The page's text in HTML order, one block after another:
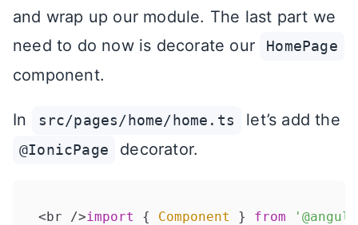
and wrap up our module. The last part we
need to do now is decorate our
HomePage
component.
In src/pages/home/home.ts let’s add the
@IonicPage decorator.
<br />import { Component } from